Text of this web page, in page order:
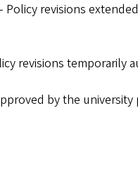
Policy revisions
revisions
by the